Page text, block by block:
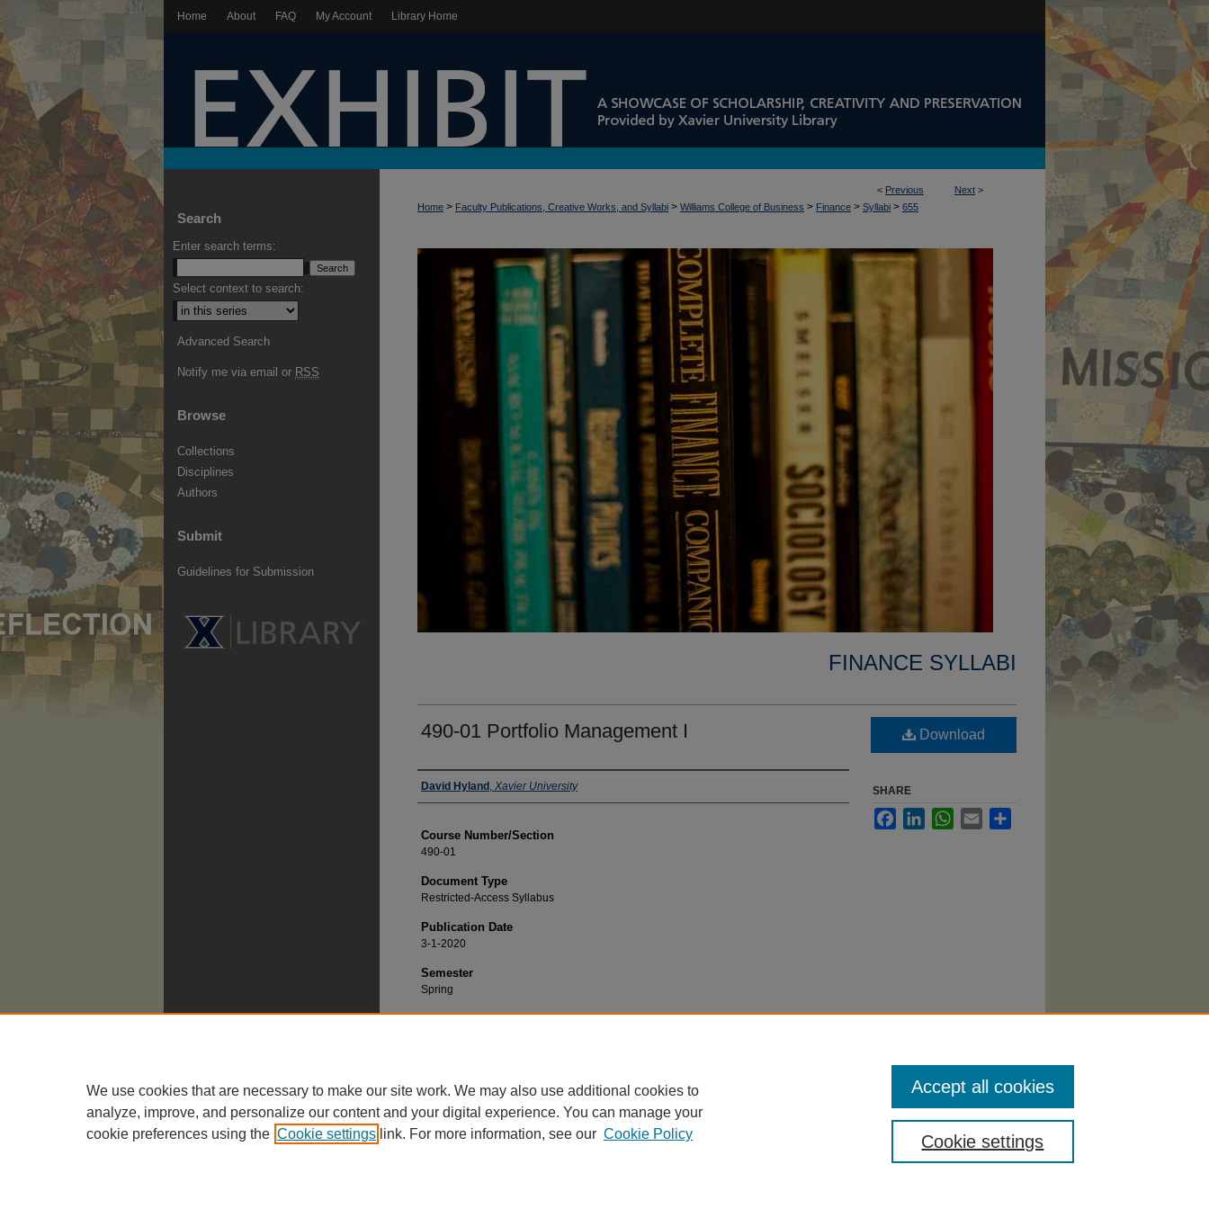
Home About FAQ My Account Library Home
< Previous Next >
Home > Faculty Publications, Creative Works, and Syllabi > Williams College of Business > Finance > Syllabi > 655
FINANCE SYLLABI
490-01 Portfolio Management I
Faculty
David Hyland , Xavier University
Course Number/Section
490-01
Document Type
Restricted-Access Syllabus
Publication Date
3-1-2020
Semester
Spring
Recommended Citation
Download
SHARE
FacebookLinkedInWhatsApp
Email
Search
Enter search terms:
Select context to search:
Advanced Search
Notify me via email or RSS
Browse
Collections
Disciplines
Authors
Submit
Guidelines for Submission
We use cookies that are necessary to make our site work. We may also use additional cookies to
analyze, improve, and personalize our content and your digital experience. You can manage your
cookie preferences using the Cookie settings link. For more information, see our Cookie Policy Cookie settings
Accept all cookies